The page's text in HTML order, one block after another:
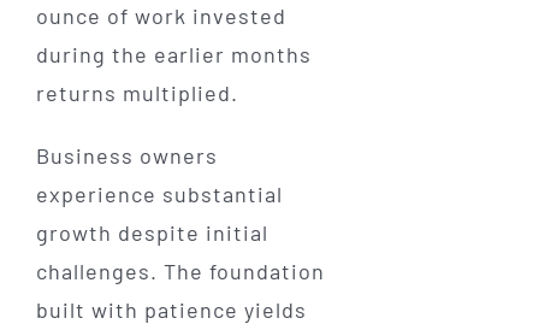
ounce of work invested
during the earlier months
returns multiplied.
Business owners
experience substantial
growth despite initial
challenges. The foundation
built with patience yields